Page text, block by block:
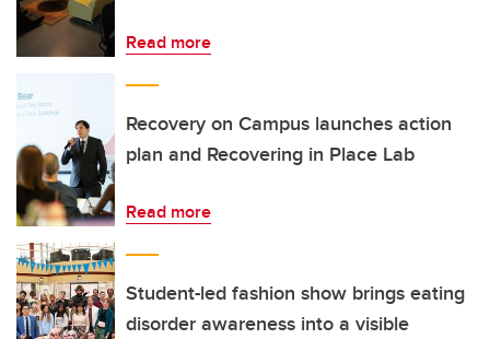
Read more
Recovery on Campus launches action
plan and Recovering in Place Lab
Read more
Student-led fashion show brings eating
disorder awareness into a visible